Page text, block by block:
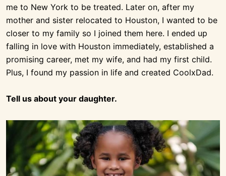
me to New York to be treated. Later on, after my
mother and sister relocated to Houston, I wanted to be
closer to my family so I joined them here. I ended up
falling in love with Houston immediately, established a
promising career, met my wife, and had my first child.
Plus, I found my passion in life and created CoolxDad.
Tell us about your daughter.